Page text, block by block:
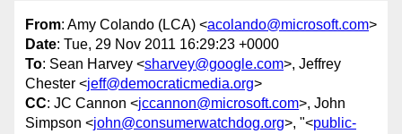
From: Amy Colando (LCA) <acolando@microsoft.com>
Date: Tue, 29 Nov 2011 16:29:23 +0000
To: Sean Harvey <sharvey@google.com>, Jeffrey
Chester <jeff@democraticmedia.org>
CC: JC Cannon <jccannon@microsoft.com>, John
Simpson <john@consumerwatchdog.org>, "<public-